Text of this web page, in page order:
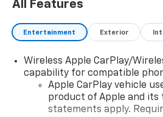
All Features
Entertainment Exterior
Wireless Apple CarPlay/
capability for compatible
Apple CarPlay vehicle
product of Apple and its
statements apply.